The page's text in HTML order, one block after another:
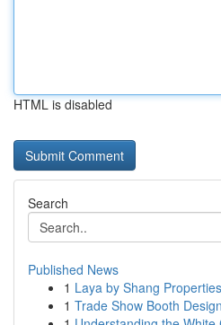
HTML is disabled
Search
Published News
1 Laya by Shang
1 Trade Show Booth